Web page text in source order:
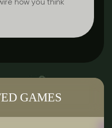
how you think
GAMES